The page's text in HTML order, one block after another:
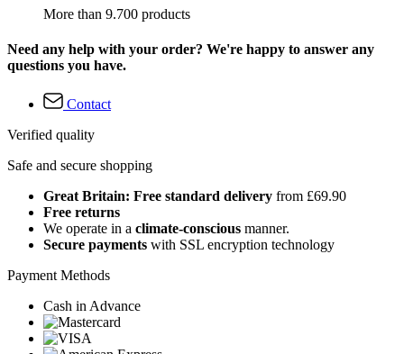
More than 9.700 products
Need any help with your order? We're happy to answer any
questions you have.
Contact
Verified quality
Safe and secure shopping
Great Britain: Free standard delivery from £69.90
Free returns
We operate in a climate-conscious manner.
Secure payments with SSL encryption technology
Payment Methods
Cash in Advance